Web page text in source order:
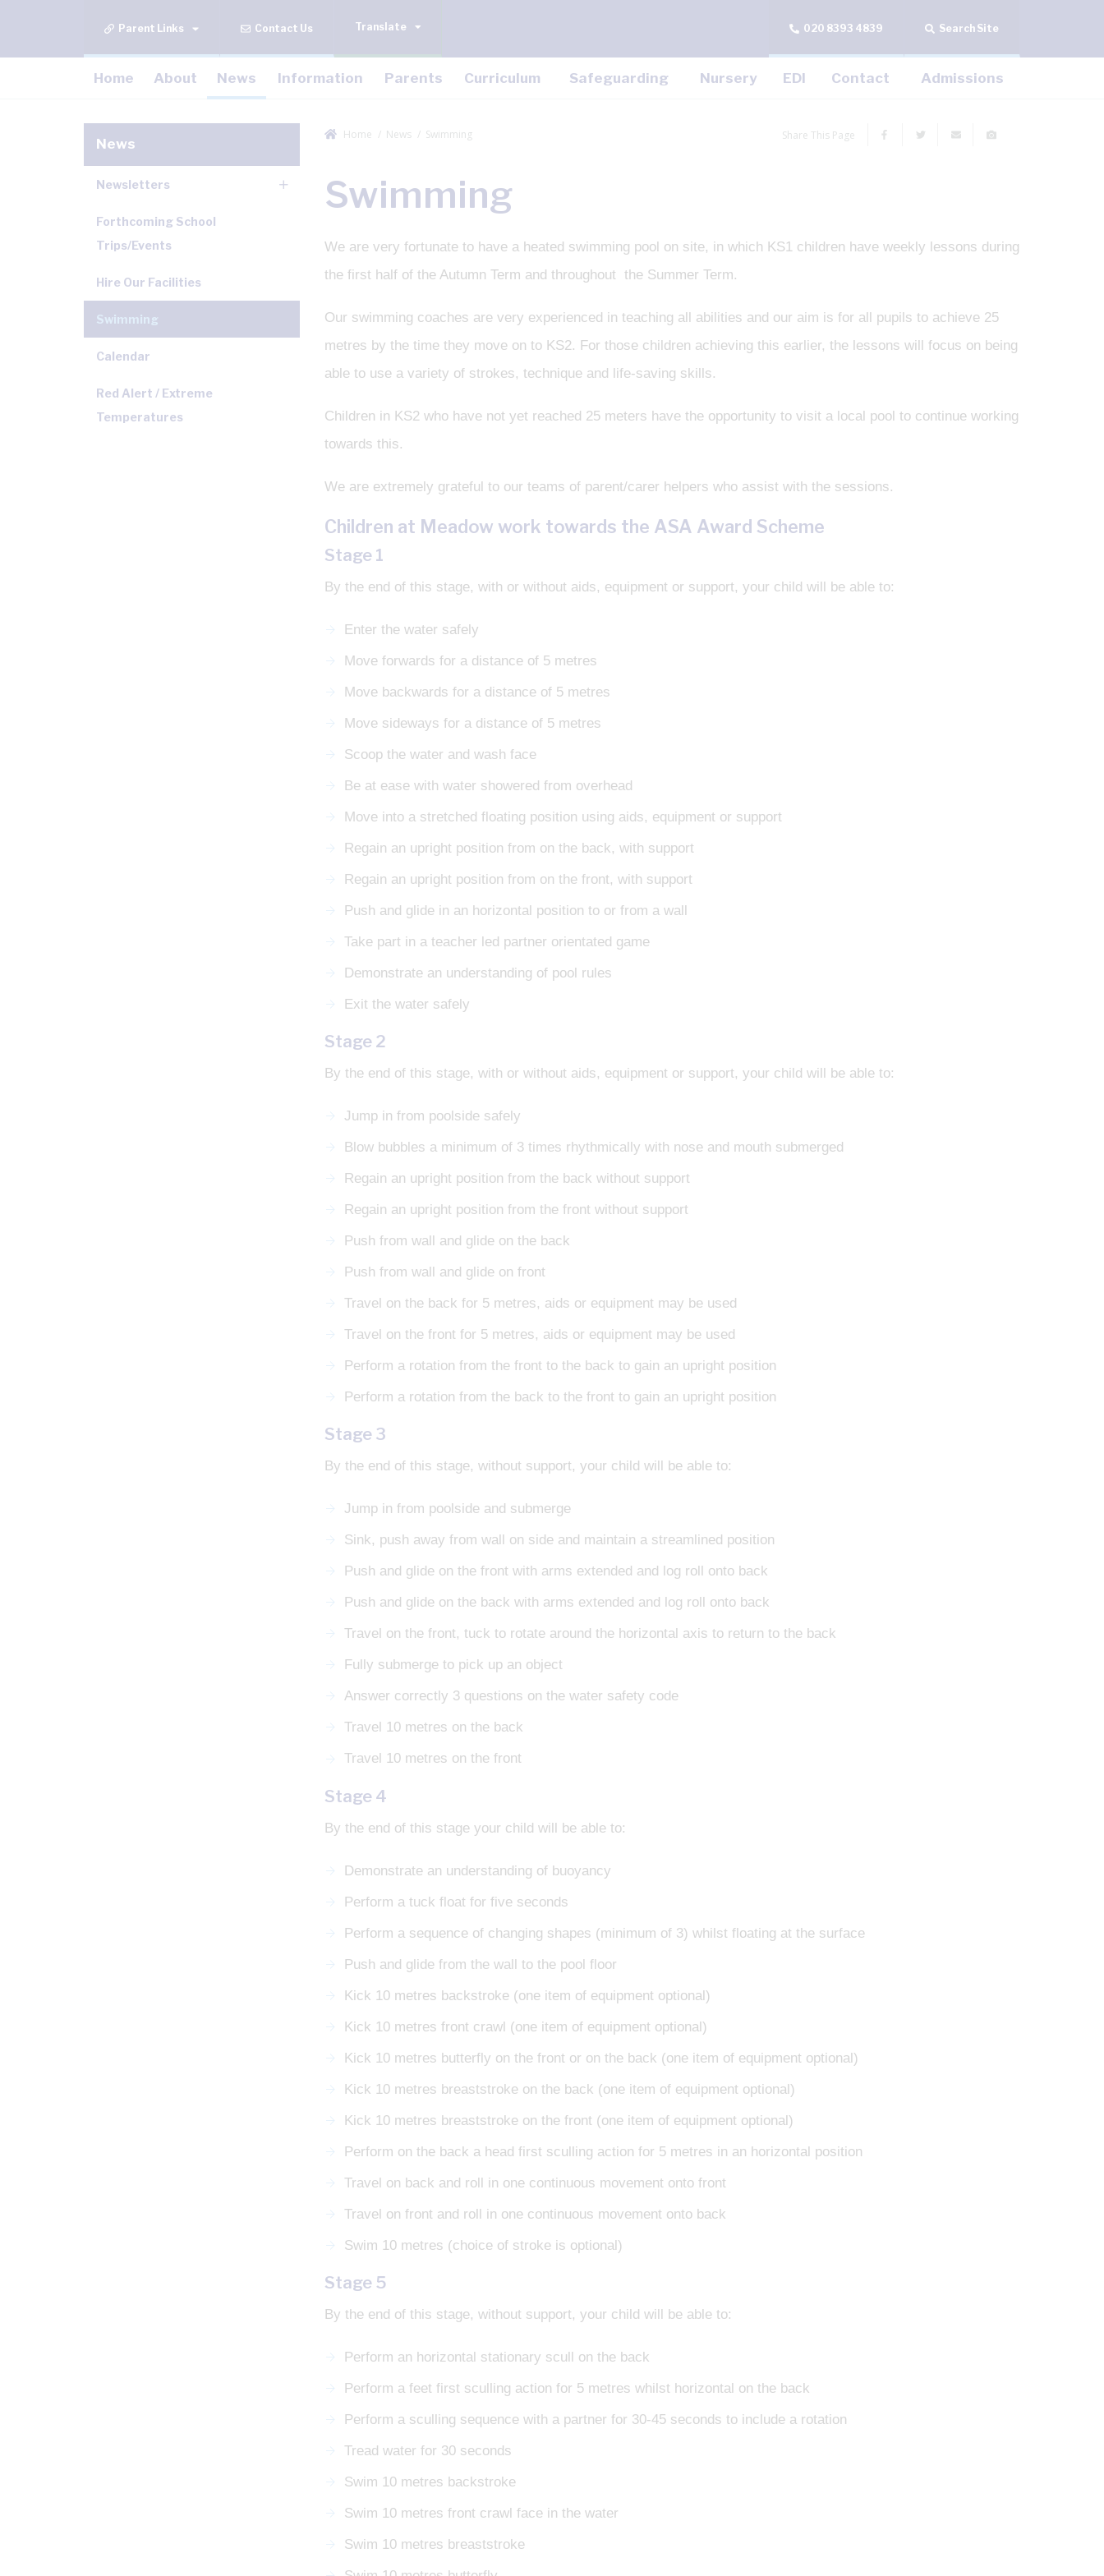
Contact Us Translate 020 8393 4839 Search Site
Home About News Information Parents Curriculum Safeguarding Nursery EDI Contact Admissions
Home News Swimming Share This Page
Swimming
We are very fortunate to have a heated swimming pool on site, in which KS1 children have weekly lessons during
the first half of the Autumn Term and throughout the Summer Term.
Our swimming coaches are very experienced in teaching all abilities and our aim is for all pupils to achieve 25
metres by the time they move on to KS2. For those children achieving this earlier, the lessons will focus on being
able to use a variety of strokes, technique and life-saving skills.
Children in KS2 who have not yet reached 25 meters have the opportunity to visit a local pool to continue working
towards this.
We are extremely grateful to our teams of parent/carer helpers who assist with the sessions.
Children at Meadow work towards the ASA Award Scheme
Stage 1
By the end of this stage, with or without aids, equipment or support, your child will be able to:
Enter the water safely
Move forwards for a distance of 5 metres
Move backwards for a distance of 5 metres
Move sideways for a distance of 5 metres
Scoop the water and wash face
Be at ease with water showered from overhead
Move into a stretched floating position using aids, equipment or support
Regain an upright position from on the back, with support
Regain an upright position from on the front, with support
Push and glide in an horizontal position to or from a wall
Take part in a teacher led partner orientated game
Demonstrate an understanding of pool rules
Exit the water safely
Stage 2
By the end of this stage, with or without aids, equipment or support, your child will be able to:
Jump in from poolside safely
Blow bubbles a minimum of 3 times rhythmically with nose and mouth submerged
Regain an upright position from the back without support
Regain an upright position from the front without support
Push from wall and glide on the back
Push from wall and glide on front
Travel on the back for 5 metres, aids or equipment may be used
Travel on the front for 5 metres, aids or equipment may be used
Perform a rotation from the front to the back to gain an upright position
Perform a rotation from the back to the front to gain an upright position
Stage 3
By the end of this stage, without support, your child will be able to:
Jump in from poolside and submerge
Sink, push away from wall on side and maintain a streamlined position
Push and glide on the front with arms extended and log roll onto back
Push and glide on the back with arms extended and log roll onto back
Travel on the front, tuck to rotate around the horizontal axis to return to the back
Fully submerge to pick up an object
Answer correctly 3 questions on the water safety code
Travel 10 metres on the back
Travel 10 metres on the front
Stage 4
By the end of this stage your child will be able to:
Demonstrate an understanding of buoyancy
Perform a tuck float for five seconds
Perform a sequence of changing shapes (minimum of 3) whilst floating at the surface
Push and glide from the wall to the pool floor
Kick 10 metres backstroke (one item of equipment optional)
Kick 10 metres front crawl (one item of equipment optional)
Kick 10 metres butterfly on the front or on the back (one item of equipment optional)
Kick 10 metres breaststroke on the back (one item of equipment optional)
Kick 10 metres breaststroke on the front (one item of equipment optional)
Perform on the back a head first sculling action for 5 metres in an horizontal position
Travel on back and roll in one continuous movement onto front
Travel on front and roll in one continuous movement onto back
Swim 10 metres (choice of stroke is optional)
Stage 5
By the end of this stage, without support, your child will be able to:
Perform an horizontal stationary scull on the back
Perform a feet first sculling action for 5 metres whilst horizontal on the back
Perform a sculling sequence with a partner for 30-45 seconds to include a rotation
Tread water for 30 seconds
Swim 10 metres backstroke
Swim 10 metres front crawl face in the water
Swim 10 metres breaststroke
News
Newsletters
Forthcoming School
Trips/Events
Hire Our Facilities
Swimming
Calendar
Red Alert / Extreme
Temperatures